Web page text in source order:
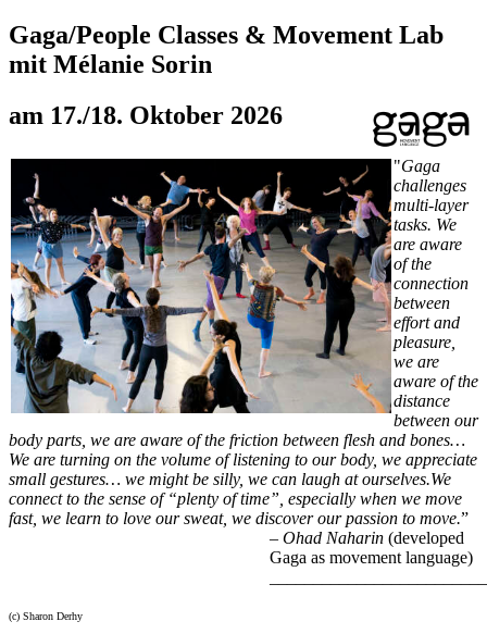
Gaga/People Classes & Movement Lab
mit Mélanie Sorin
am 17./18. Oktober 2026
"Gaga
challenges
multi-layer
tasks. We
are aware
of the
connection
between
effort and
pleasure,
we are
aware of the
distance
between our
body parts, we are aware of the friction between flesh and bones…
We are turning on the volume of listening to our body, we appreciate
small gestures… we might be silly, we can laugh at ourselves.We
connect to the sense of “plenty of time”, especially when we move
fast, we learn to love our sweat, we discover our passion to move.”
– Ohad Naharin (developed
Gaga as movement language)
(c) Sharon Derhy